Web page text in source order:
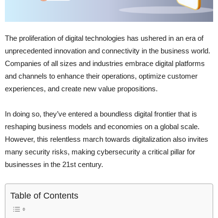
The proliferation of digital technologies has ushered in an era of
unprecedented innovation and connectivity in the business world.
Companies of all sizes and industries embrace digital platforms
and channels to enhance their operations, optimize customer
experiences, and create new value propositions.
In doing so, they’ve entered a boundless digital frontier that is
reshaping business models and economies on a global scale.
However, this relentless march towards digitalization also invites
many security risks, making cybersecurity a critical pillar for
businesses in the 21st century.
Table of Contents